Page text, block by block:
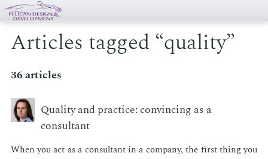
Articles tagged “quality”
36 articles
Quality and practice: convincing as a
consultant
When you act as a con­sul­tant in a com­pa­ny, the first thing you